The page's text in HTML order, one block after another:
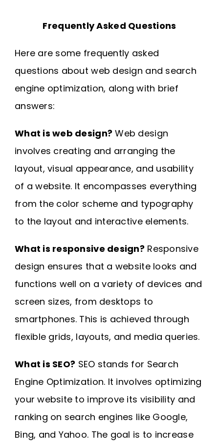
Frequently Asked Questions
Here are some frequently asked
questions about web design and search
engine optimization, along with brief
answers:
What is web design? Web design
involves creating and arranging the
layout, visual appearance, and usability
of a website. It encompasses everything
from the color scheme and typography
to the layout and interactive elements.
What is responsive design? Responsive
design ensures that a website looks and
functions well on a variety of devices and
screen sizes, from desktops to
smartphones. This is achieved through
flexible grids, layouts, and media queries.
What is SEO? SEO stands for Search
Engine Optimization. It involves optimizing
your website to improve its visibility and
ranking on search engines like Google,
Bing, and Yahoo. The goal is to increase